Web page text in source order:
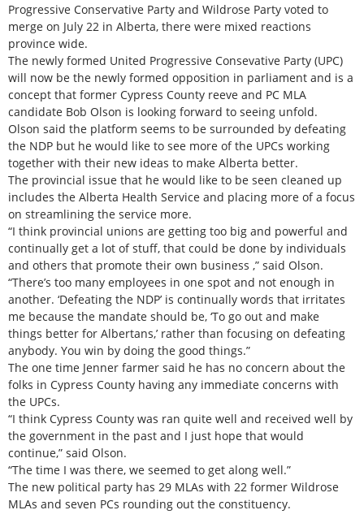
Progressive Conservative Party and Wildrose Party voted to
merge on July 22 in Alberta, there were mixed reactions
province wide.
The newly formed United Progressive Consevative Party (UPC)
will now be the newly formed opposition in parliament and is a
concept that former Cypress County reeve and PC MLA
candidate Bob Olson is looking forward to seeing unfold.
Olson said the platform seems to be surrounded by defeating
the NDP but he would like to see more of the UPCs working
together with their new ideas to make Alberta better.
The provincial issue that he would like to be seen cleaned up
includes the Alberta Health Service and placing more of a focus
on streamlining the service more.
“I think provincial unions are getting too big and powerful and
continually get a lot of stuff, that could be done by individuals
and others that promote their own business ,” said Olson.
“There’s too many employees in one spot and not enough in
another. ‘Defeating the NDP’ is continually words that irritates
me because the mandate should be, ‘To go out and make
things better for Albertans,’ rather than focusing on defeating
anybody. You win by doing the good things.”
The one time Jenner farmer said he has no concern about the
folks in Cypress County having any immediate concerns with
the UPCs.
“I think Cypress County was ran quite well and received well by
the government in the past and I just hope that would
continue,” said Olson.
“The time I was there, we seemed to get along well.”
The new political party has 29 MLAs with 22 former Wildrose
MLAs and seven PCs rounding out the constituency.